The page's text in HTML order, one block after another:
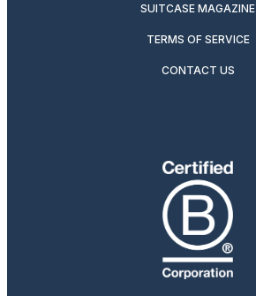
SUITCASE MAGAZINE
TERMS OF SERVICE
CONTACT US